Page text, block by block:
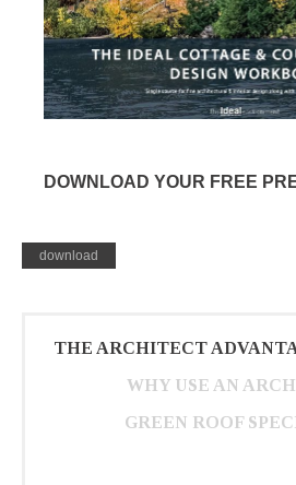
DOWNLOAD YOUR FREE
download
THE ARCHITECT
WHY USE AN
GREEN ROOF